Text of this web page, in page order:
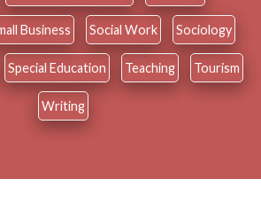
Business Social Work Sociology
Special Education Teaching Tourism
Writing